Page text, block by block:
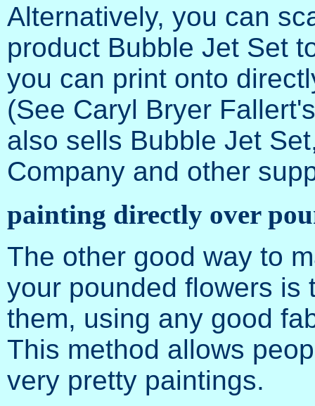
Alternatively, you can
product Bubble Jet Set
you can print onto
(See Caryl Bryer
also sells Bubble Jet
Company and other
painting directly over
The other good way to
your pounded flowers is
them, using any good
This method allows
very pretty paintings.